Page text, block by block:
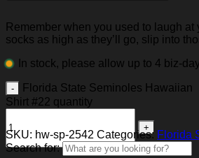
Remember when you used to laugh
socks as high as they’ll go, slip into
In stock, please allow up to 4 biz-
Florida State Seminoles Hawaiian
Shirt #22 quantity
SKU: hw-sp-2542 Categories: Florida
Search for: